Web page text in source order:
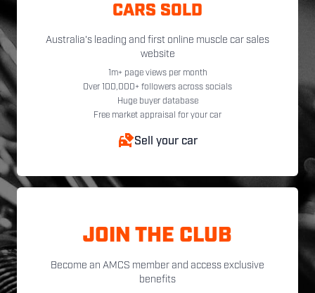
CARS SOLD
Australia's leading and first online muscle car sales
website
1m+ page views per month
Over 100,000+ followers across socials
Huge buyer database
Free market appraisal for your car
Sell your car
JOIN THE CLUB
Become an AMCS member and access exclusive
benefits